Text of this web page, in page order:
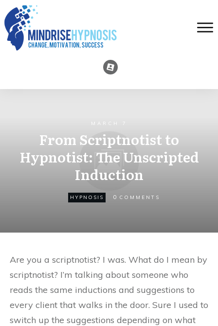
MARCH 7
From Scriptnotist to
Hypnotist: The Unscripted
Induction
HYPNOSIS 0 COMMENTS
Are you a scriptnotist? I was. What do I mean by
scriptnotist? I’m talking about someone who
reads the same inductions and suggestions to
every client that walks in the door. Sure I used to
switch up the suggestions depending on what